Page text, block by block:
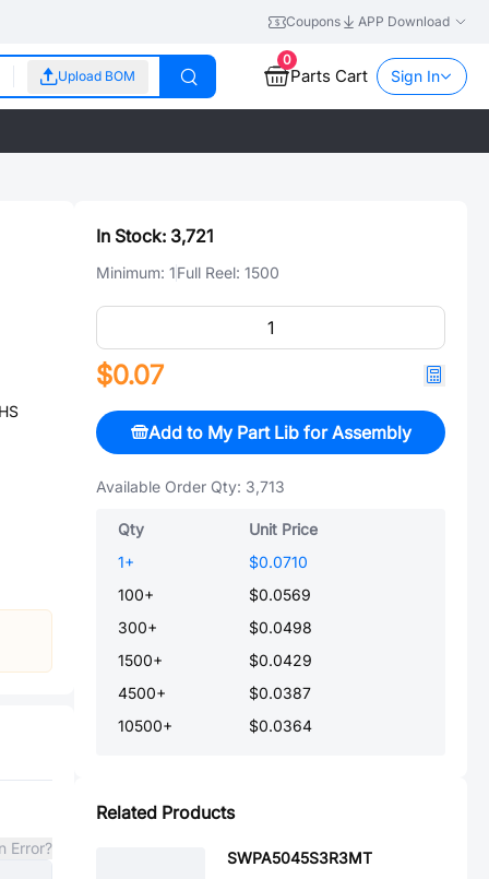
Coupons APP Download
Upload BOM
0
Parts Cart Sign In
Error?
In Stock: 3,721
Minimum: 1Full Reel: 1500
$0.07
Add to My Part Lib for Assembly
Available Order Qty: 3,713
Qty
Unit Price
1+
$0.0710
100+
$0.0569
300+
$0.0498
1500+
$0.0429
4500+
$0.0387
10500+ $0.0364
Related Products
SWPA5045S3R3MT